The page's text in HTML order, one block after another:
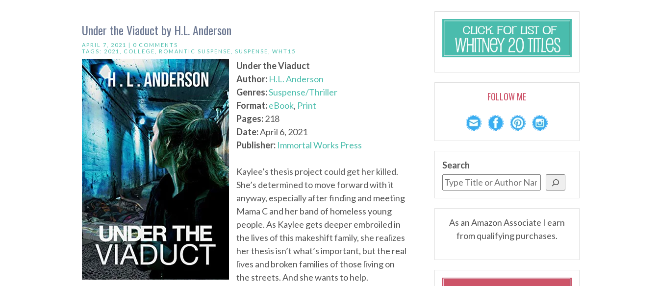
Under the Viaduct by H.L. Anderson
APRIL 7, 2021 | 0 COMMENTS
TAGS: 2021 COLLEGE ROMANTIC SUSPENSE SUSPENSE WHT15
Under the Viaduct
Author: H.L. Anderson
Genres:Suspense/Thriller
Format:eBook, Print
Pages:218
Date:April 6, 2021
Publisher: Immortal Works Press
Kaylee’s thesis project could get her killed.
She’s determined to move forward with it
anyway, especially after finding and meeting
Mama C and her band of homeless young
people. As Kaylee gets deeper embroiled in
the lives of this makeshift family, she realizes
her thesis isn’t what’s important, but the real
lives and broken families of those living on
the streets. And she wants to help.
FOLLOW ME
Search
As an Amazon Associate I earn
from qualifying purchases.